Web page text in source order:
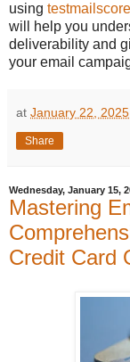
using
will help you
deliverability and
your email
at January 22, 2025
Share
Wednesday, January 15,
Mastering
Credit Card